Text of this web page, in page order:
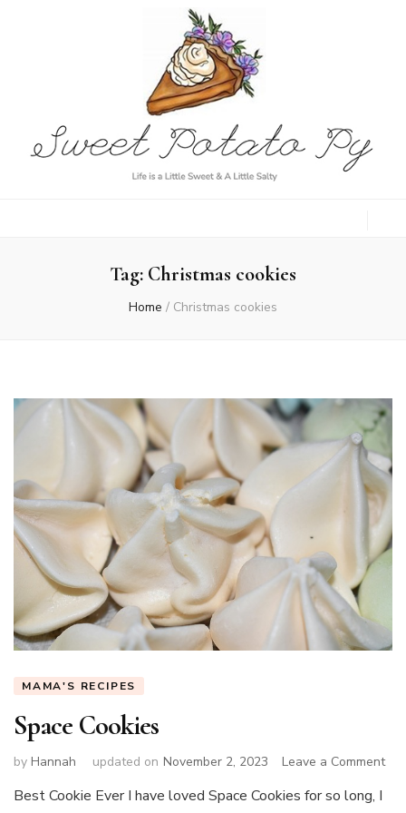
Py
Tag: Christmas cookies
Home / Christmas cookies
MAMA'S RECIPES
Space Cookies
by Hannah updated on November 2, 2023 Leave a Commenton
Best Cookie Ever I have loved Space Cookies for so long, I